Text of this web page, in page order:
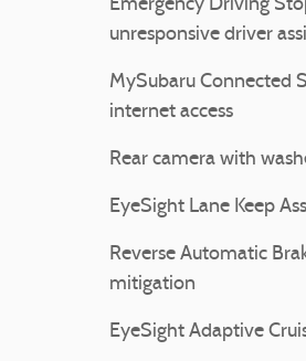
Emergency Driving
unresponsive driver
MySubaru Connected
internet access
Rear camera with
EyeSight Lane Keep
Reverse Automatic
mitigation
EyeSight Adaptive